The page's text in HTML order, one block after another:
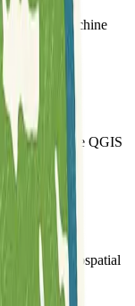
and machine
Python.
learning the QGIS
with geospatial